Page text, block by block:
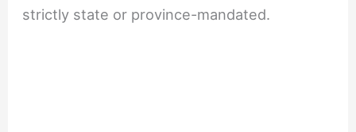
strictly state or province-mandated.